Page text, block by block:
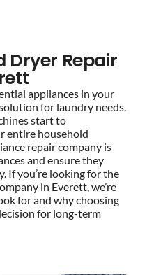
Dryer Repair
appliances in your
for laundry needs.
start to
entire household
repair company is
and ensure they
If you’re looking for the
in Everett, we’re
for and why choosing
for long-term